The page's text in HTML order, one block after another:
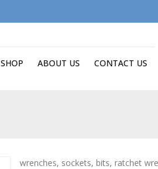
SHOP ABOUT US CONTACT US
wrenches, sockets, bits, ratchet